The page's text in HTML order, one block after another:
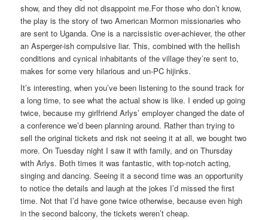
show, and they did not disappoint me.For those who don’t know,
the play is the story of two American Mormon missionaries who
are sent to Uganda. One is a narcissistic over-achiever, the other
an Asperger-ish compulsive liar. This, combined with the hellish
conditions and cynical inhabitants of the village they’re sent to,
makes for some very hilarious and un-PC hijinks.
It’s interesting, when you’ve been listening to the sound track for
a long time, to see what the actual show is like. I ended up going
twice, because my girlfriend Arlys’ employer changed the date of
a conference we’d been planning around. Rather than trying to
sell the original tickets and risk not seeing it at all, we bought two
more. On Tuesday night I saw it with family, and on Thursday
with Arlys. Both times it was fantastic, with top-notch acting,
singing and dancing. Seeing it a second time was an opportunity
to notice the details and laugh at the jokes I’d missed the first
time. Not that I’d have gone twice otherwise, because even high
in the second balcony, the tickets weren’t cheap.